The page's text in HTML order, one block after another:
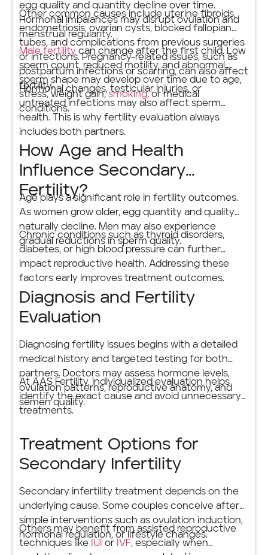
egg quality and quantity decline over time.
Hormonal imbalances may disrupt ovulation and
menstrual regularity.
Other common causes include uterine fibroids,
endometriosis, ovarian cysts, blocked fallopian
tubes, and complications from previous surgeries
or infections. Pregnancy-related issues, such as
postpartum infections or scarring, can also affect
fertility.
Male fertility can change after the first child. Low
sperm count, reduced motility, and abnormal
sperm shape may develop over time due to age,
stress, weight gain,smoking, or medical
conditions.
Hormonal changes, testicular injuries, or
untreated infections may also affect sperm
health. This is why fertility evaluation always
includes both partners.
How Age and Health
Influence Secondary
Fertility?
Age plays a significant role in fertility outcomes.
As women grow older, egg quantity and quality
naturally decline. Men may also experience
gradual reductions in sperm quality.
Chronic conditions such as thyroid disorders,
diabetes, or high blood pressure can further
impact reproductive health. Addressing these
factors early improves treatment outcomes.
Diagnosis and Fertility
Evaluation
Diagnosing fertility issues begins with a detailed
medical history and targeted testing for both
partners. Doctors may assess hormone levels,
ovulation patterns, reproductive anatomy, and
semen quality.
At AAS Fertility, individualized evaluation helps
identify the exact cause and avoid unnecessary
treatments.
Treatment Options for
Secondary Infertility
Secondary infertility treatment depends on the
underlying cause. Some couples conceive after
simple interventions such as ovulation induction,
hormonal regulation, or lifestyle changes.
Others may benefit from assisted reproductive
techniques like IUI or IVF, especially when